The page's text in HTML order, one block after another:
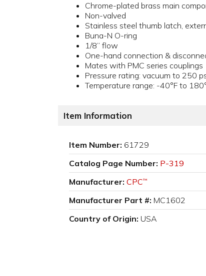
Chrome-plated brass main
Non-valved
Stainless steel thumb latch,
Buna-N O-ring
1/8” flow
One-hand connection &
Mates with PMC series couplings
Pressure rating: vacuum to 250
Temperature range: -40°F to
Item Information
Item Number: 61729
Catalog Page Number: P-319
Manufacturer: CPC™
Manufacturer Part #: MC1602
Country of Origin: USA